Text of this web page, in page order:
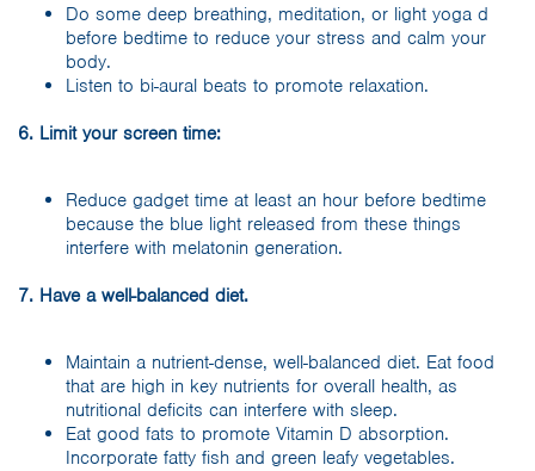
Do some deep breathing, meditation, or light yoga d
before bedtime to reduce your stress and calm your
body.
Listen to bi-aural beats to promote relaxation.
6. Limit your screen time:
Reduce gadget time at least an hour before bedtime
because the blue light released from these things
interfere with melatonin generation.
7. Have a well-balanced diet.
Maintain a nutrient-dense, well-balanced diet. Eat food
that are high in key nutrients for overall health, as
nutritional deficits can interfere with sleep.
Eat good fats to promote Vitamin D absorption.
Incorporate fatty fish and green leafy vegetables.